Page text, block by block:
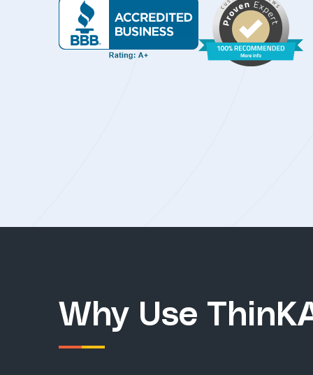
Why Use